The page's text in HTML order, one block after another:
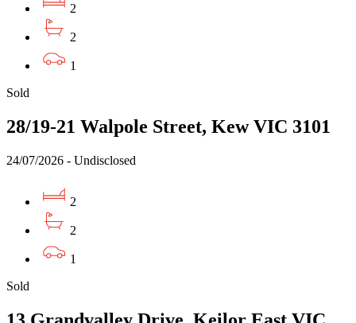
2
2
1
Sold
28/19-21 Walpole Street, Kew VIC 3101
24/07/2026 - Undisclosed
2
2
1
Sold